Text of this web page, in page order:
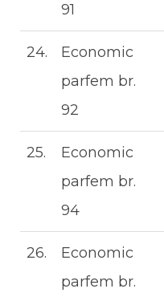
91
24.
Economic
parfem br.
92
25.
Economic
parfem br.
94
26.
Economic
parfem br.